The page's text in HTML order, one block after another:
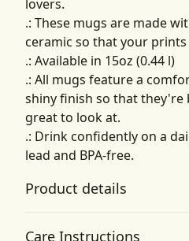
lovers.
.: These mugs are made
ceramic so that your
.: Available in 15oz (0.44 l)
.: All mugs feature a
shiny finish so that they're
great to look at.
.: Drink confidently on a
lead and BPA-free.
Product details
Care Instructions